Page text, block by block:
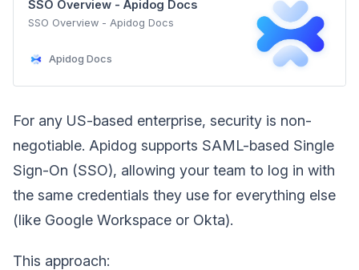
SSO Overview - Apidog Docs
SSO Overview - Apidog Docs
Apidog Docs
For any US-based enterprise, security is non-
negotiable. Apidog supports SAML-based Single
Sign-On (SSO), allowing your team to log in with
the same credentials they use for everything else
(like Google Workspace or Okta).
This approach: